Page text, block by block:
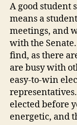
A good student
means a
meetings, and
with the
find, as there
are busy with
easy-to-win
elected before
energetic, and